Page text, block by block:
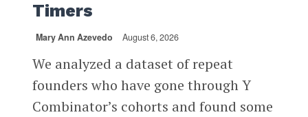
Timers
Mary Ann Azevedo August 6, 2026
We analyzed a dataset of repeat
founders who have gone through Y
Combinator’s cohorts and found some